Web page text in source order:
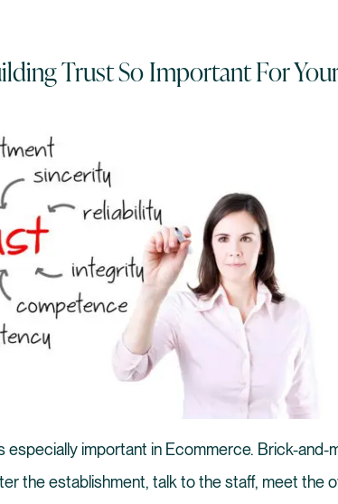
Trust So Important For
especially important in Ecommerce. Brick-
the establishment, talk to the staff, meet the